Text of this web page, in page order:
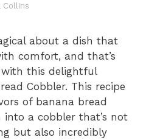
Collins
about a dish that
comfort, and that’s
this delightful
Cobbler. This recipe
of banana bread
a cobbler that’s not
but also incredibly